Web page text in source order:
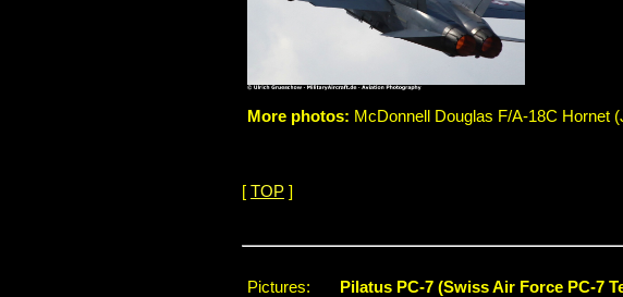
More photos: McDonnell Douglas F/A-18C Hornet
[ TOP ]
Pictures:
Pilatus PC-7 (Swiss Air Force PC-7